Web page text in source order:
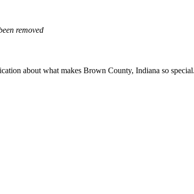
removed
about what makes Brown County, Indiana so